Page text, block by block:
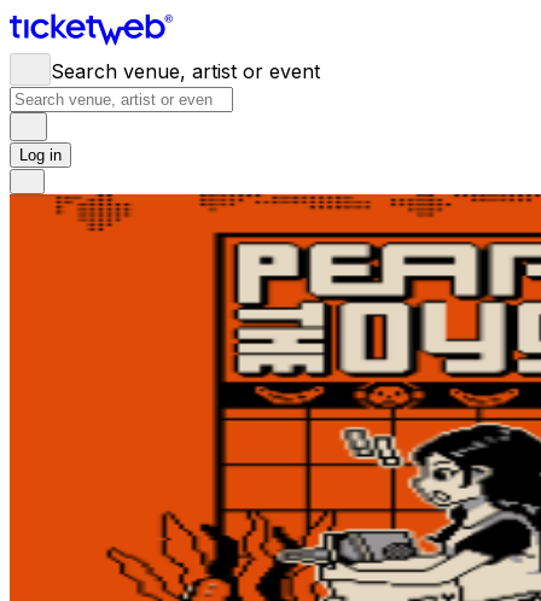
Search venue, artist or event
Log in